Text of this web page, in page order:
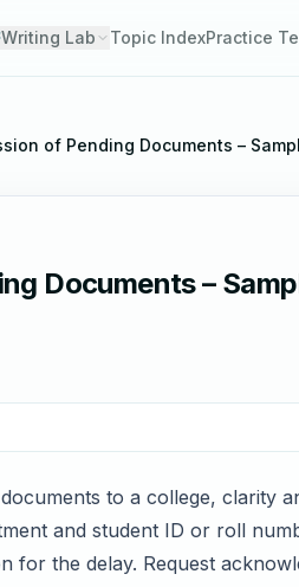
Writing Lab Topic IndexPractice
of Pending Documents –
Documents –
to a college, clarity
and student ID or roll
for the delay. Request